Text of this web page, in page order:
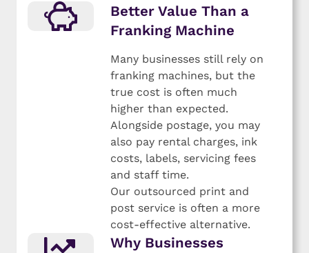
Better Value Than a
Franking Machine
Many businesses still rely on
franking machines, but the
true cost is often much
higher than expected.
Alongside postage, you may
also pay rental charges, ink
costs, labels, servicing fees
and staff time.
Our outsourced print and
post service is often a more
cost-effective alternative.
Why Businesses